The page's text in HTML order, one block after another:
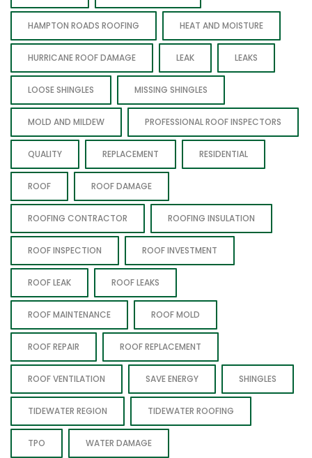
HAMPTON ROADS ROOFING HEAT AND MOISTURE
HURRICANE ROOF DAMAGE LEAK LEAKS
LOOSE SHINGLES MISSING SHINGLES
MOLD AND MILDEW PROFESSIONAL ROOF INSPECTORS
QUALITY REPLACEMENT RESIDENTIAL
ROOF ROOF DAMAGE
ROOFING CONTRACTOR ROOFING INSULATION
ROOF INSPECTION ROOF INVESTMENT
ROOF LEAK ROOF LEAKS
ROOF MAINTENANCE ROOF MOLD
ROOF REPAIR ROOF REPLACEMENT
ROOF VENTILATION SAVE ENERGY SHINGLES
TIDEWATER REGION TIDEWATER ROOFING
TPO WATER DAMAGE